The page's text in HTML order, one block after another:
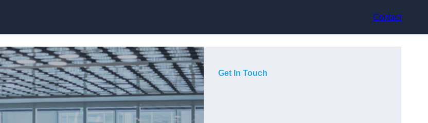
Contact
Get In Touch